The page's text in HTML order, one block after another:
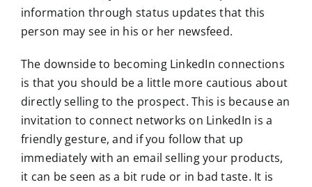
information through status updates that this
person may see in his or her newsfeed.
The downside to becoming LinkedIn connections
is that you should be a little more cautious about
directly selling to the prospect. This is because an
invitation to connect networks on LinkedIn is a
friendly gesture, and if you follow that up
immediately with an email selling your products,
it can be seen as a bit rude or in bad taste. It is